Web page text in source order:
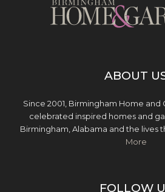
ABOUT
Since 2001, Birmingham Home and
celebrated inspired homes and
Birmingham, Alabama and the lives
More
FOLLOW